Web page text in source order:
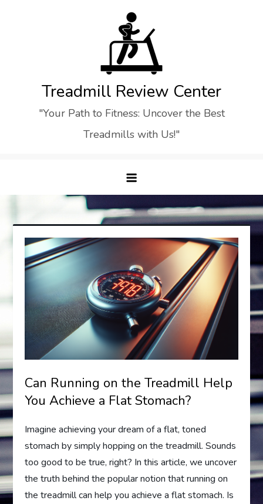
Treadmill Review Center
"Your Path to Fitness: Uncover the Best
Treadmills with Us!"
Can Running on the Treadmill Help
You Achieve a Flat Stomach?
Imagine achieving your dream of a flat, toned
stomach by simply hopping on the treadmill. Sounds
too good to be true, right? In this article, we uncover
the truth behind the popular notion that running on
the treadmill can help you achieve a flat stomach. Is